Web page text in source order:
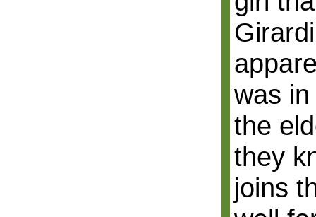
was
the
they
joins